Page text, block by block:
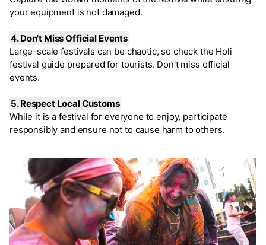
your equipment is not damaged.
4. Don't Miss Official Events
Large-scale festivals can be chaotic, so check the Holi
festival guide prepared for tourists. Don't miss official
events.
5. Respect Local Customs
While it is a festival for everyone to enjoy, participate
responsibly and ensure not to cause harm to others.